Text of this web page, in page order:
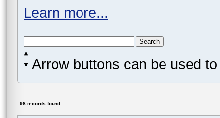
Learn more...
Arrow buttons can be used
98 records found